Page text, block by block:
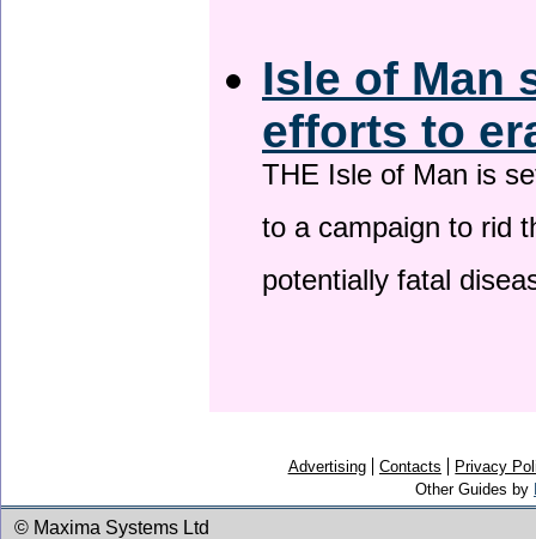
Isle of Man
efforts to
THE Isle of Man is
to a campaign to rid
potentially fatal
Advertising Contacts
Privacy
Other Guides by
© Maxima Systems Ltd